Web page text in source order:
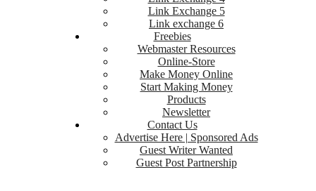
Link Exchange 5
Link exchange 6
Freebies
Webmaster Resources
Online-Store
Make Money Online
Start Making Money
Products
Newsletter
Contact Us
Advertise Here | Sponsored Ads
Guest Writer Wanted
Guest Post Partnership